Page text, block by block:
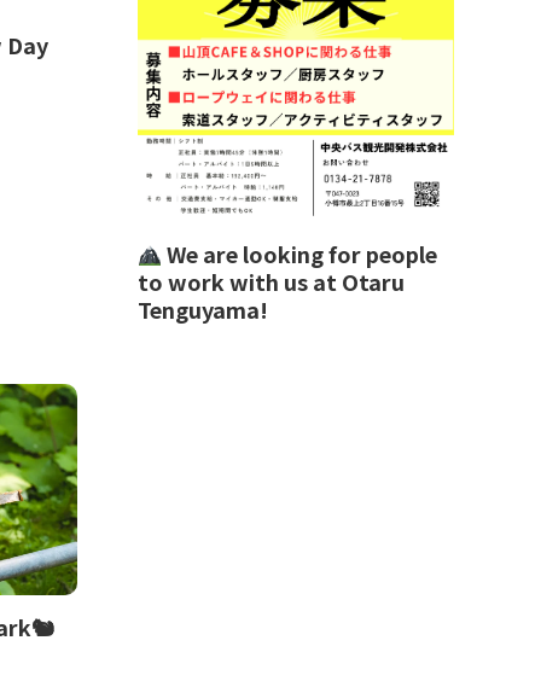
Day
We are looking for people
to work with us at Otaru
Tenguyama!